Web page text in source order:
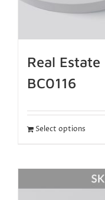
Real Estate
BC0116
Select options